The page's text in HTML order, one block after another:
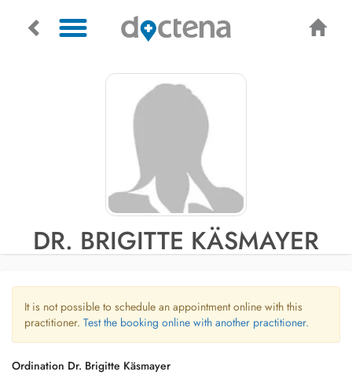
DR. BRIGITTE KÄSMAYER
It is not possible to schedule an appointment online with this
practitioner. Test the booking online with another practitioner.
Ordination Dr. Brigitte Käsmayer